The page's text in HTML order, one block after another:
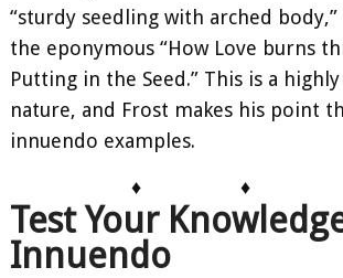
“sturdy seedling with arched
the eponymous “How Love burns
Putting in the Seed.” This is a
nature, and Frost makes his point
innuendo examples.
♦
♦
Test Your
Innuendo